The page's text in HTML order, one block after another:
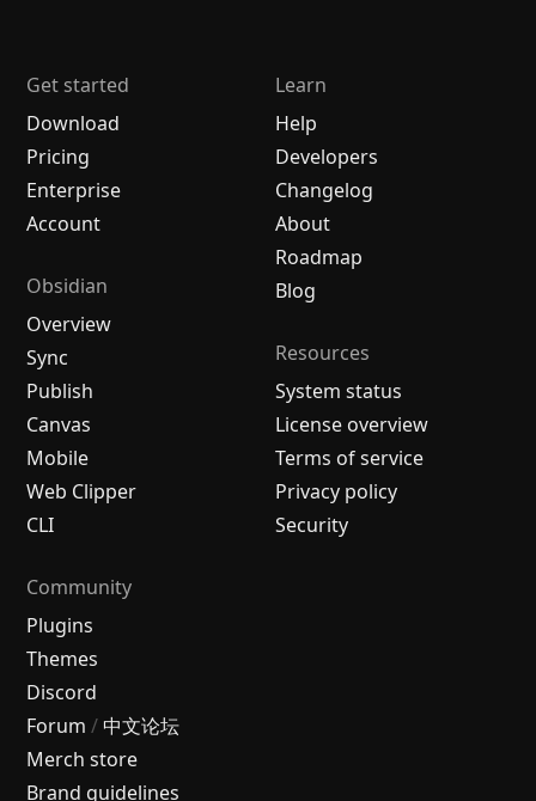
Get started
Download
Pricing
Enterprise
Account
Obsidian
Overview
Sync
Publish
Canvas
Mobile
Web Clipper
CLI
Learn
Help
Developers
Changelog
About
Roadmap
Blog
Resources
System status
License overview
Terms of service
Privacy policy
Security
Community
Plugins
Themes
Discord
Forum / 中文论坛
Merch store
Brand guidelines